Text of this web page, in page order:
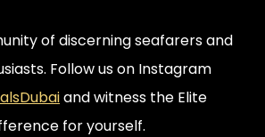
of discerning seafarers and
Follow us on Instagram
and witness the Elite
for yourself.